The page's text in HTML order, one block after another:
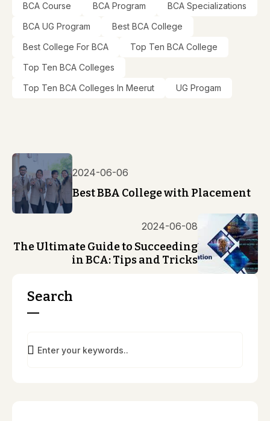
BCA Course
BCA Program
BCA Specializations
BCA UG Program
Best BCA College
Best College For BCA
Top Ten BCA College
Top Ten BCA Colleges
Top Ten BCA Colleges In Meerut
UG Progam
2024-06-06
Best BBA College with Placement
2024-06-08
The Ultimate Guide to Succeeding
in BCA: Tips and Tricks
Search